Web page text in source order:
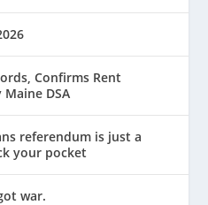
Confirms Rent
DSA
referendum is just a
your pocket
war.